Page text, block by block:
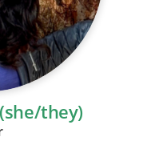
they)